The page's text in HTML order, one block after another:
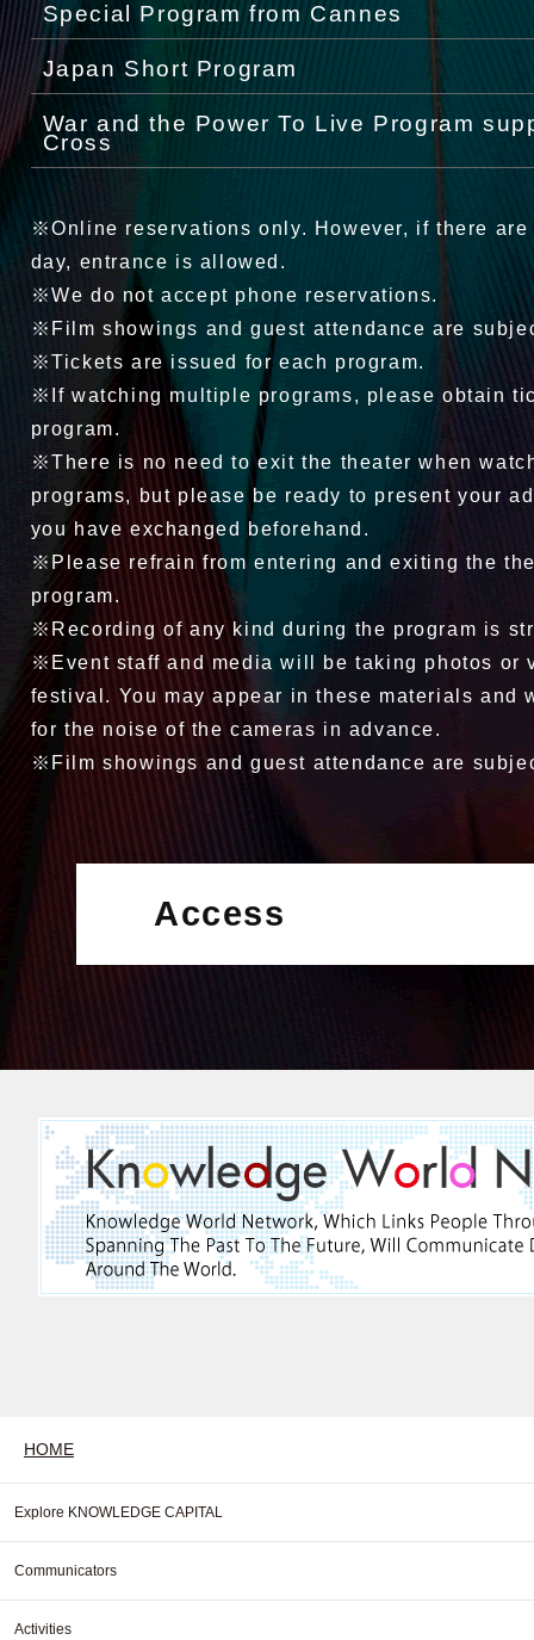
Special Program from Cannes
Japan Short Program
War and the Power To Live Program
Cross
※Online reservations only. However, if there are
day, entrance is allowed.
※We do not accept phone reservations.
※Film showings and guest attendance are
※Tickets are issued for each program.
※If watching multiple programs, please obtain
program.
※There is no need to exit the theater when
programs, but please be ready to present your
you have exchanged beforehand.
※Please refrain from entering and exiting the
program.
※Recording of any kind during the program is
※Event staff and media will be taking photos or
festival. You may appear in these materials and
for the noise of the cameras in advance.
※Film showings and guest attendance are
Access
HOME
Explore KNOWLEDGE CAPITAL
Communicators
Activities